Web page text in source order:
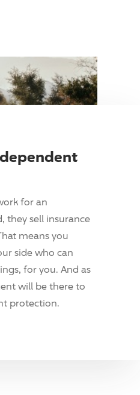
for an
they sell insurance
means you
side who can
for you. And as
will be there to
protection.